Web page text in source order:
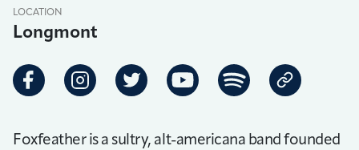
LOCATION
Longmont
Foxfeather is a sultry, alt-americana band founded